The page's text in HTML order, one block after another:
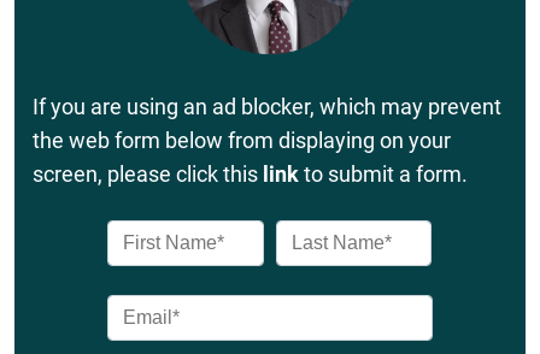
If you are using an ad blocker, which may prevent
the web form below from displaying on your
screen, please click this linkto submit a form.